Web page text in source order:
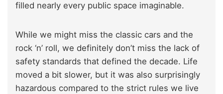
filled nearly every public space imaginable.
While we might miss the classic cars and the
rock ‘n’ roll, we definitely don’t miss the lack of
safety standards that defined the decade. Life
moved a bit slower, but it was also surprisingly
hazardous compared to the strict rules we live